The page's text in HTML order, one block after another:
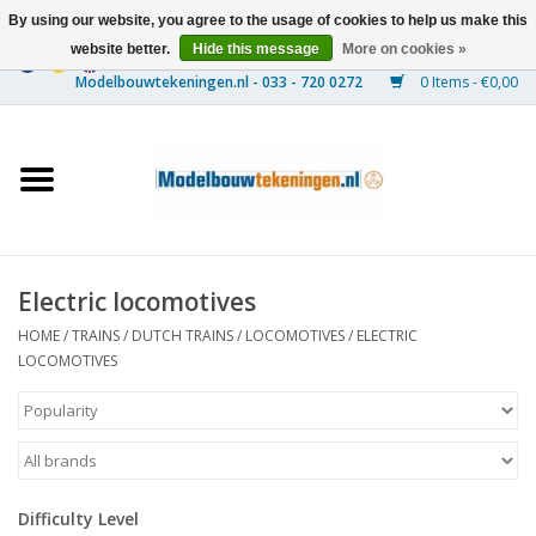
0 Items - €0,00
Ships
Timber Construction
Machines
Documentation
Electric locomotives
HOME/TRAINS/ DUTCH TRAINS/ LOCOMOTIVES/ ELECTRIC
LOCOMOTIVES
Difficulty Level
By using our website, you agree to the usage of cookies to help us make this
website better.
Hide this message More on cookies »